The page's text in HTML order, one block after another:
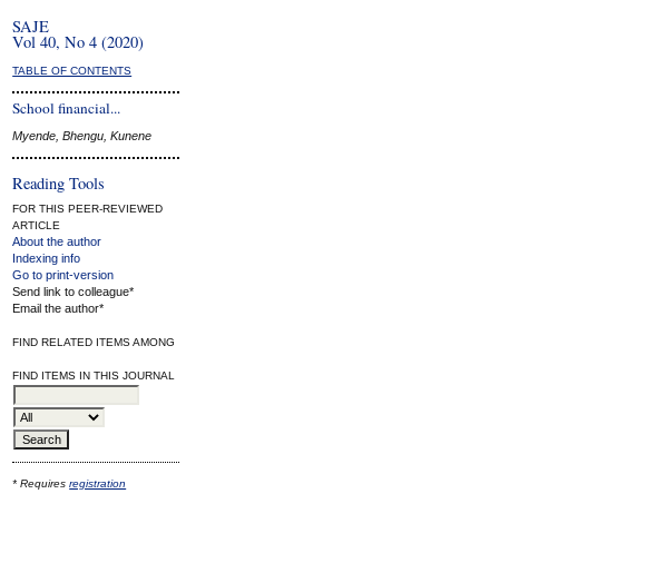
SAJE
Vol 40, No 4 (2020)
TABLE OF CONTENTS
School financial...
Myende, Bhengu, Kunene
Reading Tools
FOR THIS PEER-REVIEWED
ARTICLE
About the author
Indexing info
Go to print-version
Send link to colleague*
Email the author*
FIND RELATED ITEMS AMONG
FIND ITEMS IN THIS JOURNAL
* Requiresregistration